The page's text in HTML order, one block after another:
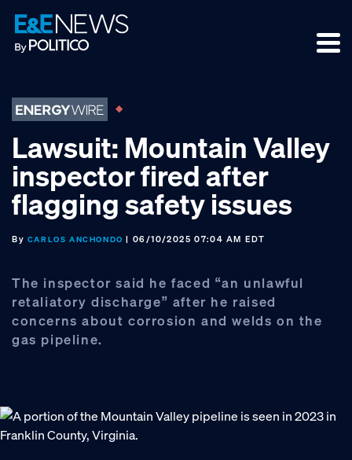
Skip
to
primary
Skip
to
main
Skip
to
footer
Lawsuit: Mountain Valley
inspector fired after
flagging safety issues
By CARLOS ANCHONDO | 06/10/2025 07:04 AM EDT
The inspector said he faced “an unlawful
retaliatory discharge” after he raised
concerns about corrosion and welds on the
gas pipeline.